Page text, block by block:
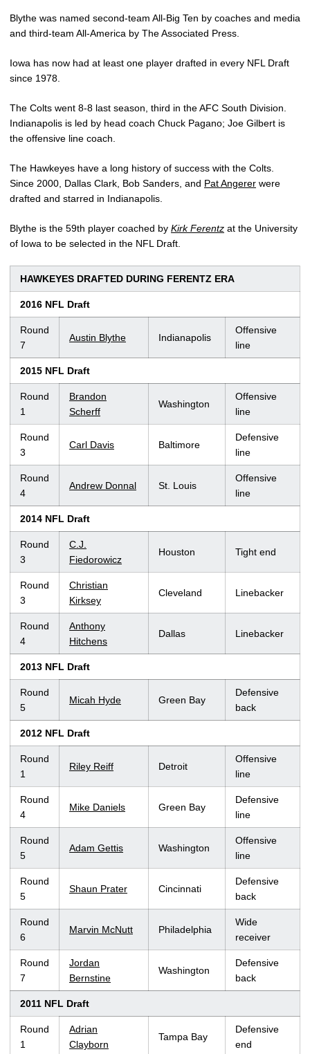
Blythe was named second-team All-Big Ten by coaches and media
and third-team All-America by The Associated Press.
Iowa has now had at least one player drafted in every NFL Draft
since 1978.
The Colts went 8-8 last season, third in the AFC South Division.
Indianapolis is led by head coach Chuck Pagano; Joe Gilbert is
the offensive line coach.
The Hawkeyes have a long history of success with the Colts.
Since 2000, Dallas Clark, Bob Sanders, and Pat Angerer were
drafted and starred in Indianapolis.
Blythe is the 59th player coached by Kirk Ferentz at the University
of Iowa to be selected in the NFL Draft.
HAWKEYES DRAFTED DURING FERENTZ ERA
2016 NFL Draft
Round
7
Austin Blythe Indianapolis
Offensive
line
2015 NFL Draft
Round
1
Brandon
Scherff
Washington
Offensive
line
Round
3
Carl Davis Baltimore
Defensive
line
Round
4
Andrew Donnal St. Louis
Offensive
line
2014 NFL Draft
Round
3
C.J.
Fiedorowicz
Houston Tight end
Round
3
Christian
Kirksey
Cleveland Linebacker
Round
4
Anthony
Hitchens
Dallas Linebacker
2013 NFL Draft
Round
5
Micah Hyde Green Bay
Defensive
back
2012 NFL Draft
Round
1
Riley Reiff Detroit
Offensive
line
Round
4
Mike Daniels Green Bay
Defensive
line
Round
5
Adam Gettis Washington
Offensive
line
Round
5
Shaun Prater Cincinnati
Defensive
back
Round
6
Marvin McNutt Philadelphia
Wide
receiver
Round
7
Jordan
Bernstine
Washington
Defensive
back
2011 NFL Draft
Round
1
Adrian
Clayborn
Tampa Bay
Defensive
end